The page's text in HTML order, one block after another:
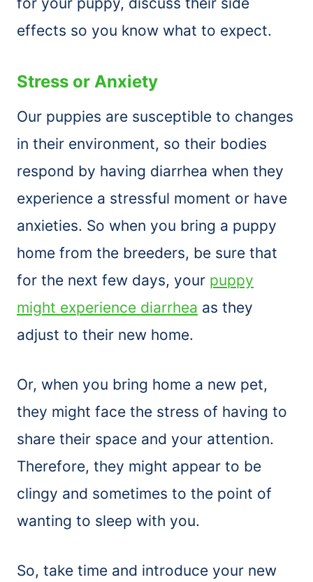
effects so you know what to expect.
Stress or Anxiety
Our puppies are susceptible to changes
in their environment, so their bodies
respond by having diarrhea when they
experience a stressful moment or have
anxieties. So when you bring a puppy
home from the breeders, be sure that
for the next few days, your puppy
might experience diarrhea as they
adjust to their new home.
Or, when you bring home a new pet,
they might face the stress of having to
share their space and your attention.
Therefore, they might appear to be
clingy and sometimes to the point of
wanting to sleep with you.
So, take time and introduce your new